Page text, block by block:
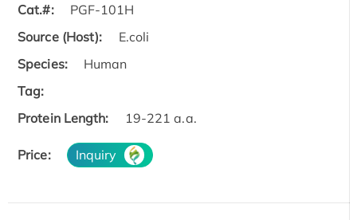
Cat.#:
PGF-101H
Source (Host):
E.coli
Species:
Human
Tag:
Protein Length:
19-221 a.a.
Price: Inquiry